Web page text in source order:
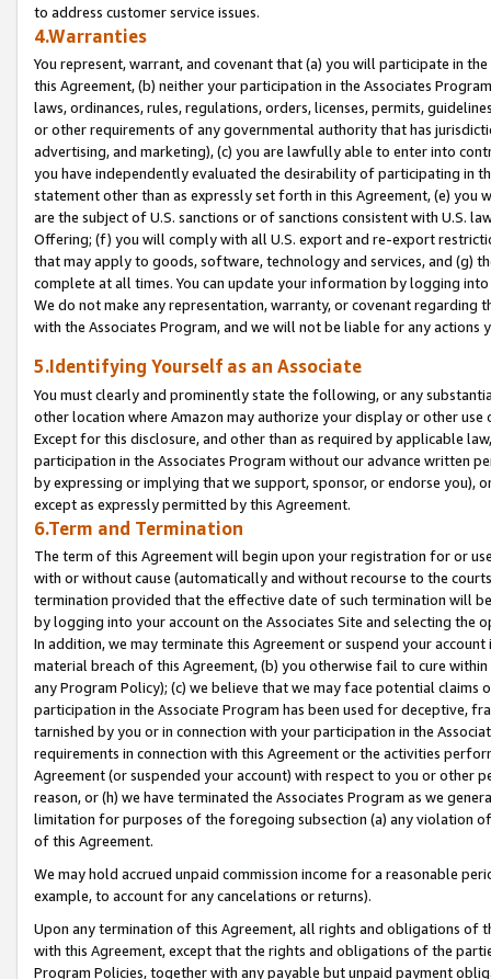
to address customer service issues.
4.Warranties
You represent, warrant, and covenant that (a) you will participate in
this Agreement, (b) neither your participation in the Associates
laws, ordinances, rules, regulations, orders, licenses, permits,
or other requirements of any governmental authority that has
advertising, and marketing), (c) you are lawfully able to enter into
you have independently evaluated the desirability of participating in
statement other than as expressly set forth in this Agreement, (e)
are the subject of U.S. sanctions or of sanctions consistent with U.S.
Offering; (f) you will comply with all U.S. export and re-export
that may apply to goods, software, technology and services, and (g)
complete at all times. You can update your information by logging
We do not make any representation, warranty, or covenant regarding
with the Associates Program, and we will not be liable for any actions
5.Identifying Yourself as an Associate
You must clearly and prominently state the following, or any
other location where Amazon may authorize your display or other
Except for this disclosure, and other than as required by applicable
participation in the Associates Program without our advance written
by expressing or implying that we support, sponsor, or endorse you),
except as expressly permitted by this Agreement.
6.Term and Termination
The term of this Agreement will begin upon your registration for or
with or without cause (automatically and without recourse to the
termination provided that the effective date of such termination will
by logging into your account on the Associates Site and selecting the
In addition, we may terminate this Agreement or suspend your
material breach of this Agreement, (b) you otherwise fail to cure
any Program Policy); (c) we believe that we may face potential
participation in the Associate Program has been used for deceptive,
tarnished by you or in connection with your participation in the
requirements in connection with this Agreement or the activities
Agreement (or suspended your account) with respect to you or other
reason, or (h) we have terminated the Associates Program as we
limitation for purposes of the foregoing subsection (a) any violation
of this Agreement.
We may hold accrued unpaid commission income for a reasonable
example, to account for any cancelations or returns).
Upon any termination of this Agreement, all rights and obligations of
with this Agreement, except that the rights and obligations of the
Program Policies, together with any payable but unpaid payment